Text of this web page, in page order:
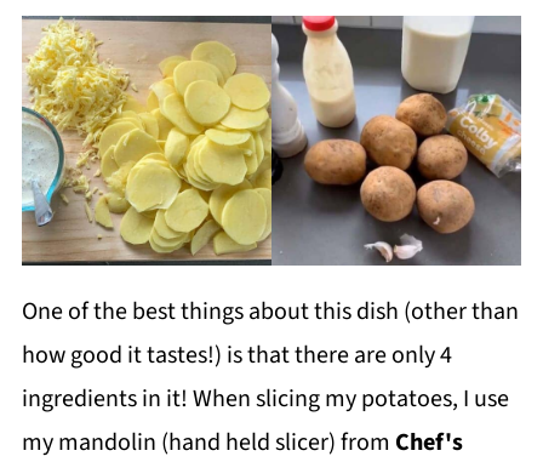
One of the best things about this dish (other than
how good it tastes!) is that there are only 4
ingredients in it! When slicing my potatoes, I use
my mandolin (hand held slicer) from Chef's